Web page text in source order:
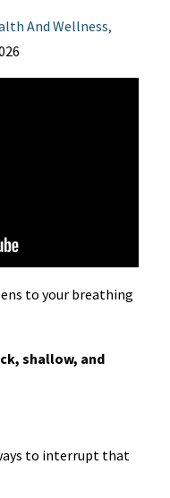
And Wellness
to your breathing
shallow, and
to interrupt that